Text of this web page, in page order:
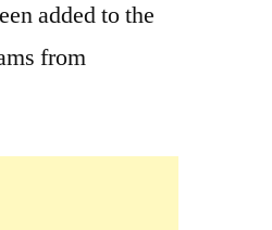
added to the
from